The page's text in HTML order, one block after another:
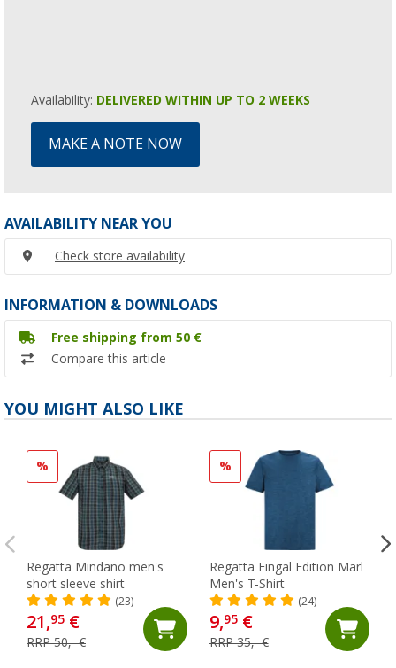
Availability: DELIVERED WITHIN UP TO 2 WEEKS
MAKE A NOTE NOW
AVAILABILITY NEAR YOU
Check store availability
INFORMATION & DOWNLOADS
Free shipping from 50 €
Compare this article
YOU MIGHT ALSO LIKE
%
Regatta Mindano men's
short sleeve shirt
(23)
21,95 €
RRP 50,- €
%
Regatta Fingal Edition Marl
Men's T-Shirt
(24)
9,95€
RRP 35,- €